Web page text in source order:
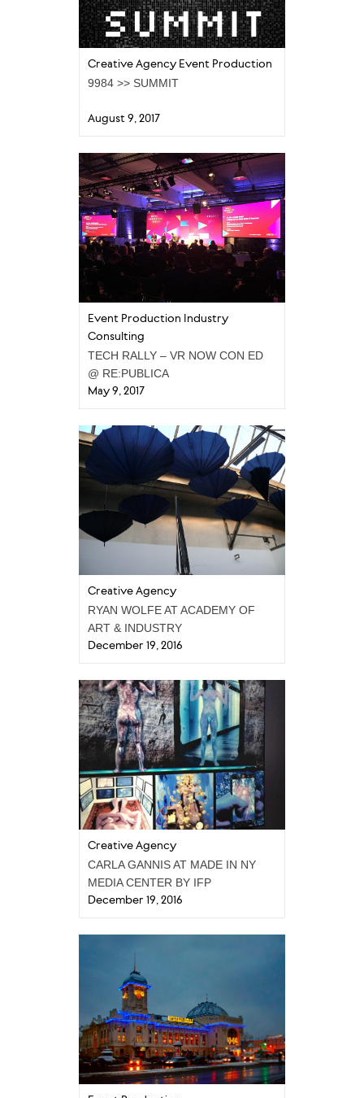
August 9, 2017
Creative Agency Event Production
9984 >> SUMMIT
May 9, 2017
Event Production Industry
Consulting
TECH RALLY – VR NOW CON ED
@ RE:PUBLICA
December 19, 2016
Creative Agency
RYAN WOLFE AT ACADEMY OF
ART & INDUSTRY
December 19, 2016
Creative Agency
CARLA GANNIS AT MADE IN NY
MEDIA CENTER BY IFP